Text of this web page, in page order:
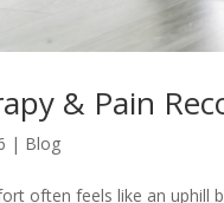
& Pain
| Blog
often feels like an